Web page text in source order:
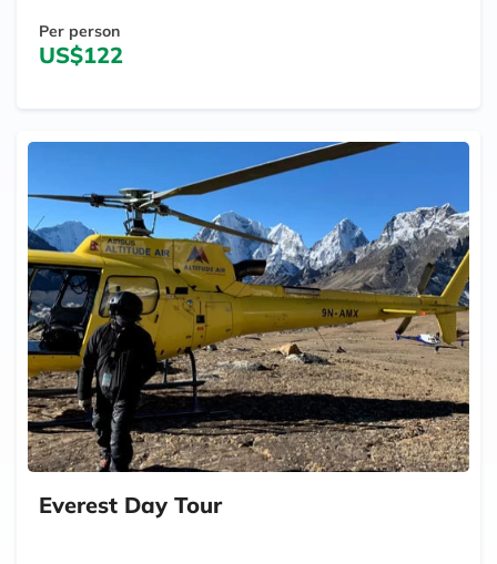
Per person
US$122
Everest Day Tour